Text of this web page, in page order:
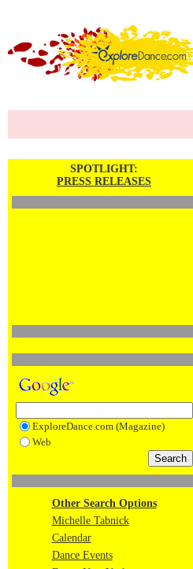
SPOTLIGHT:
PRESS RELEASES
ExploreDance.com (Magazine)
Web
Other Search Options
Michelle Tabnick
Calendar
Dance Events